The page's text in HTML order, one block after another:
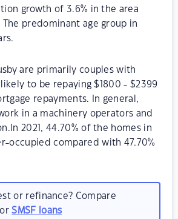
growth of 3.6% in the area
predominant age group in
are primarily couples with
to be repaying $1800 - $2399
repayments. In general,
in a machinery operators and
2021, 44.70% of the homes in
occupied compared with 47.70%
or refinance? Compare
SMSF loans